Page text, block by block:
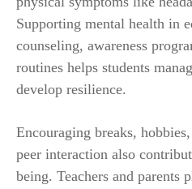
Supporting mental health in
counseling, awareness
routines helps students
develop resilience.
Encouraging breaks,
peer interaction also
being. Teachers and parents